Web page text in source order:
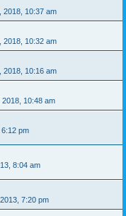
2018, 10:37 am
2018, 10:32 am
2018, 10:16 am
10:48 am
pm
8:04 am
7:20 pm